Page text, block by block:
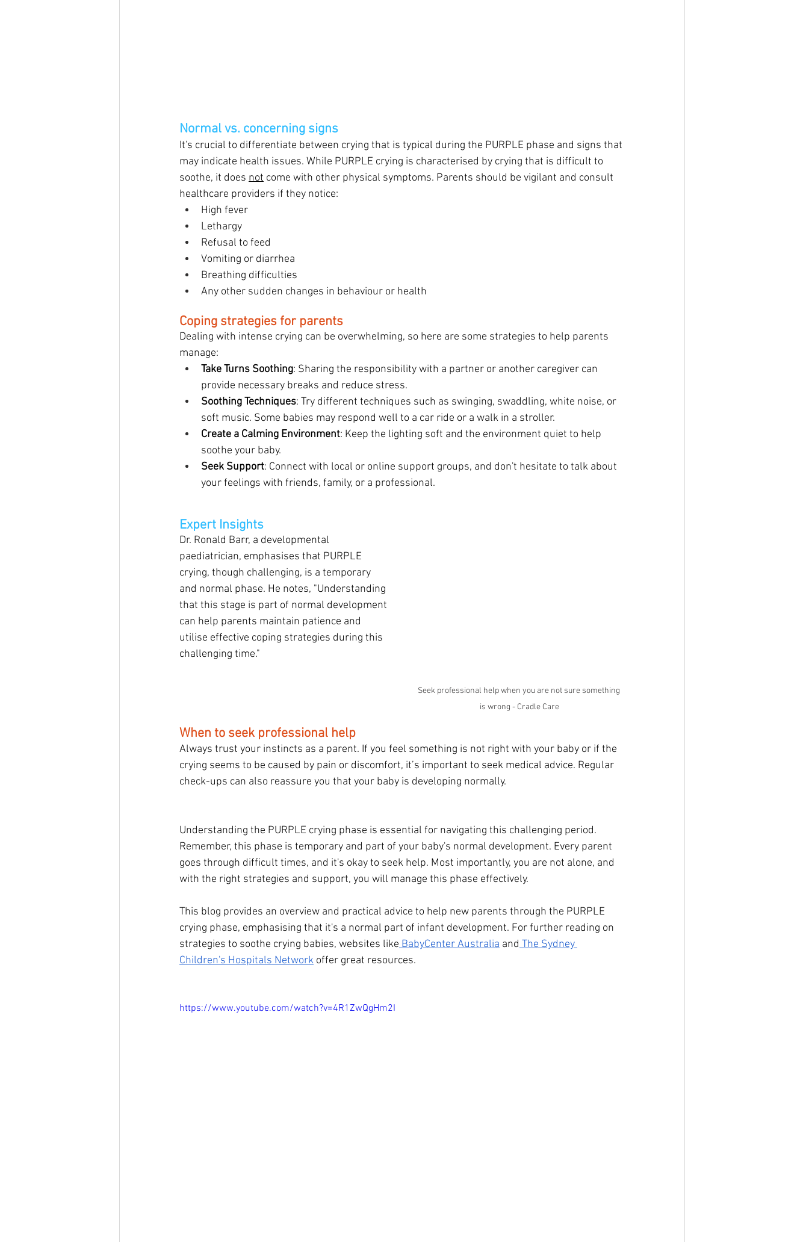
Normal vs. concerning signs
It's crucial to differentiate between crying that is typical during the PURPLE phase and signs that
may indicate health issues. While PURPLE crying is characterised by crying that is difficult to
soothe, it does not come with other physical symptoms. Parents should be vigilant and consult
healthcare providers if they notice:
High fever
Lethargy
Refusal to feed
Vomiting or diarrhea
Breathing difficulties
Any other sudden changes in behaviour or health
Coping strategies for parents
Dealing with intense crying can be overwhelming, so here are some strategies to help parents
manage:
Take Turns Soothing: Sharing the responsibility with a partner or another caregiver can
provide necessary breaks and reduce stress.
Soothing Techniques: Try different techniques such as swinging, swaddling, white noise, or
soft music. Some babies may respond well to a car ride or a walk in a stroller.
Create a Calming Environment: Keep the lighting soft and the environment quiet to help
soothe your baby.
Seek Support: Connect with local or online support groups, and don't hesitate to talk about
your feelings with friends, family, or a professional.
Expert Insights
Seek professional help when you are not sure something
is wrong - Cradle Care
Dr. Ronald Barr, a developmental
paediatrician, emphasises that PURPLE
crying, though challenging, is a temporary
and normal phase. He notes, "Understanding
that this stage is part of normal development
can help parents maintain patience and
utilise effective coping strategies during this
challenging time."
When to seek professional help
Always trust your instincts as a parent. If you feel something is not right with your baby or if the
crying seems to be caused by pain or discomfort, it’s important to seek medical advice. Regular
check-ups can also reassure you that your baby is developing normally.
Understanding the PURPLE crying phase is essential for navigating this challenging period.
Remember, this phase is temporary and part of your baby's normal development. Every parent
goes through difficult times, and it's okay to seek help. Most importantly, you are not alone, and
with the right strategies and support, you will manage this phase effectively.
This blog provides an overview and practical advice to help new parents through the PURPLE
crying phase, emphasising that it's a normal part of infant development. For further reading on
strategies to soothe crying babies, websites like BabyCenter Australia and The Sydney
Children's Hospitals Network offer great resources.
https://www.youtube.com/watch?v=4R1ZwQgHm2I